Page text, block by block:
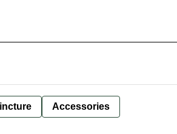
Accessories